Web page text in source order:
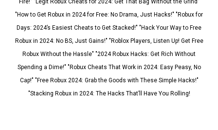
Fire!" "Legit Robux Cheats for 2024: Get That Bag Without the Grind"
"How to Get Robux in 2024 for Free: No Drama, Just Hacks!" "Robux for
Days: 2024’s Easiest Cheats to Get Stacked!" "Hack Your Way to Free
Robux in 2024: No BS, Just Gains!" "Roblox Players, Listen Up! Get Free
Robux Without the Hassle" "2024 Robux Hacks: Get Rich Without
Spending a Dime!" "Robux Cheats That Work in 2024: Easy Peasy, No
Cap!" "Free Robux 2024: Grab the Goods with These Simple Hacks!"
"Stacking Robux in 2024: The Hacks That’ll Have You Rolling!